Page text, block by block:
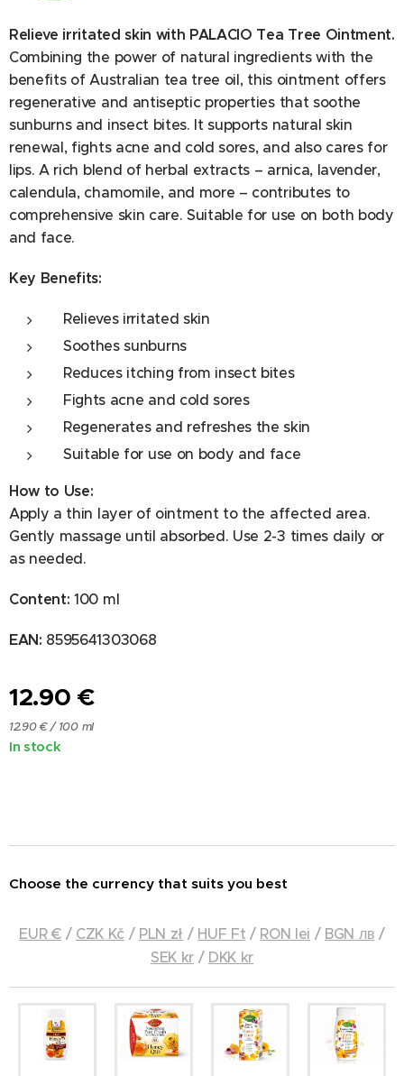
Viola Tricolor Stem Extract, Aesculus Hippocastanum Fruit
Extract, Malva Mauritiana Leaf Extract, Plantago
Lanceolata Leaf Extract, Tilia Cordata Flower Extract,
Lavandula Angustifolia Flower Extract, Sambucus Nigra
Flower Extract, Arnica Montana Flower Extract, Mentha
Spicata Leaf Extract, Bellis Perennis Flower Extract.
Lamium Album Stem Extract, Potentilla Anserina Stem
Extract, Linaria Vulgaris Stem Extract, Melaleuca
Alternifolia Leaf Oil, CI 42051, Sodium Chloride.
Relieve irritated skin with PALACIO Tea Tree Ointment.
Combining the power of natural ingredients with the
benefits of Australian tea tree oil, this ointment offers
regenerative and antiseptic properties that soothe
sunburns and insect bites. It supports natural skin
renewal, fights acne and cold sores, and also cares for
lips. A rich blend of herbal extracts – arnica, lavender,
calendula, chamomile, and more – contributes to
comprehensive skin care. Suitable for use on both body
and face.
Key Benefits:
Relieves irritated skin
Soothes sunburns
Reduces itching from insect bites
Fights acne and cold sores
Regenerates and refreshes the skin
Suitable for use on body and face
How to Use:
Apply a thin layer of ointment to the affected area.
Gently massage until absorbed. Use 2-3 times daily or
as needed.
Content: 100 ml
EAN: 8595641303068
12.90 €
12.90 € / 100 ml
In stock
Choose the currency that suits you best
EUR €/ CZK Kč / PLN zł / HUF Ft / RON lei / BGN лв /
SEK kr/ DKK kr